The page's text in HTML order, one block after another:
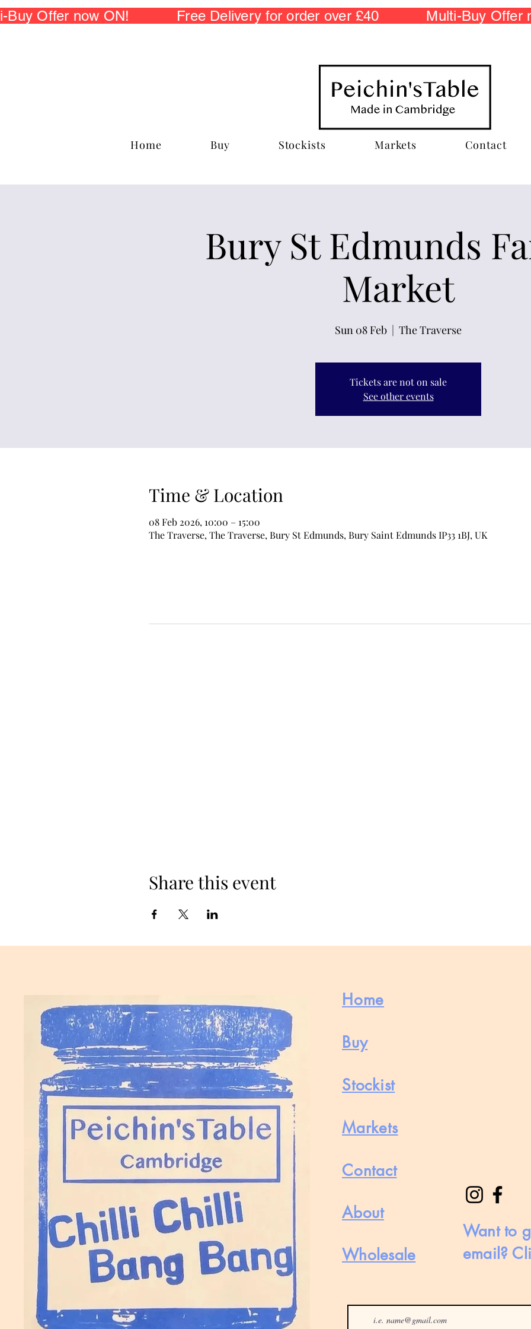
now ON! Free Delivery for order over £40 Multi-Buy
Home Buy Stockists Markets Contact
Bury St Edmunds
Market
Sun 08 Feb
  |
The Traverse
Tickets are not on sale
See other events
Time & Location
08 Feb 2026, 10:00 – 15:00
The Traverse, The Traverse, Bury St Edmunds, Bury Saint Edmunds IP33 1BJ, UK
Share this event
Home
Buy
Stockist
Markets
Contact
About
Wholesale
Want to
email?